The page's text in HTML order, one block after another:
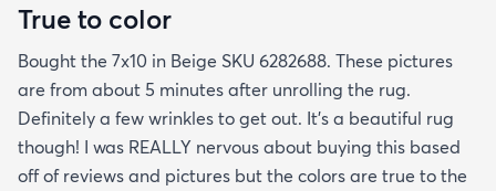
True to color
Bought the 7x10 in Beige SKU 6282688. These pictures
are from about 5 minutes after unrolling the rug.
Definitely a few wrinkles to get out. It’s a beautiful rug
though! I was REALLY nervous about buying this based
off of reviews and pictures but the colors are true to the